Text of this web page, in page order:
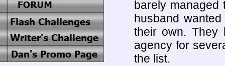
barely
husband
their own. They
agency for
the list.